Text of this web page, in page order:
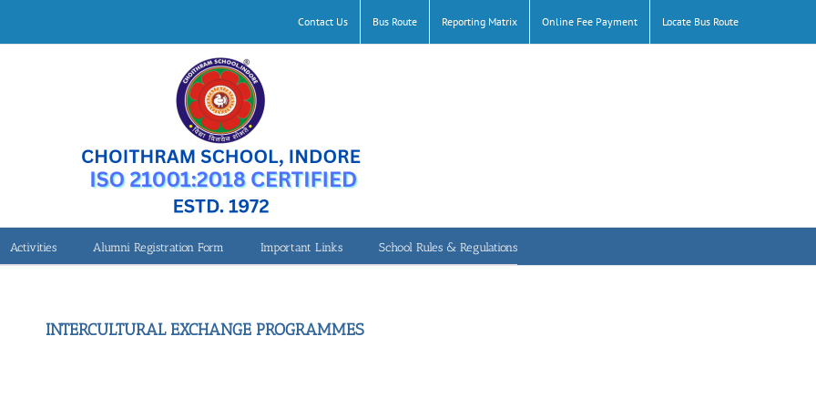
Contact Us Bus Route Reporting Matrix Online Fee Payment Locate Bus Route
Activities Alumni Registration Form Important Links School Rules & Regulations
INTERCULTURAL EXCHANGE PROGRAMMES